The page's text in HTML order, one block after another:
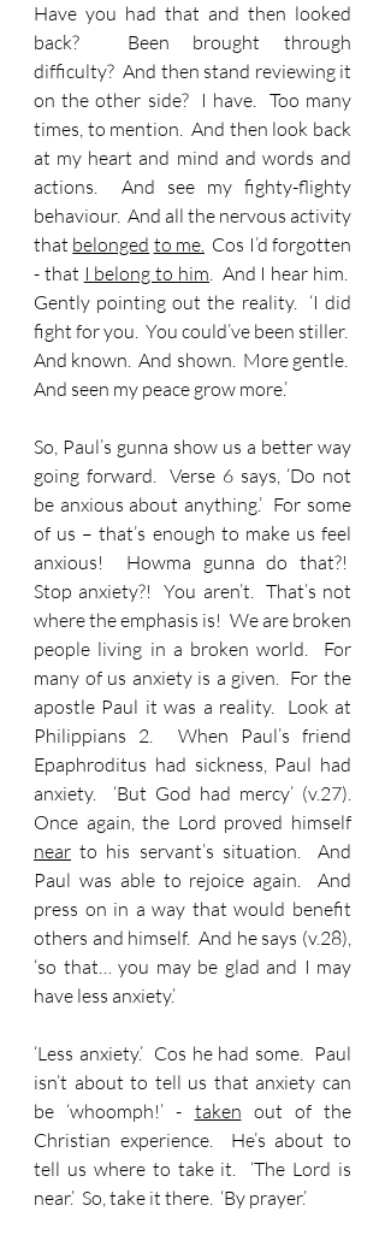
Have you had that and then looked
back?  Been brought through
difficulty?  And then stand reviewing it
on the other side?  I have.  Too many
times, to mention.  And then look back
at my heart and mind and words and
actions.  And see my fighty-flighty
behaviour.  And all the nervous activity
that belonged to me. Cos I’d forgotten
- that I belong to him.  And I hear him.
Gently pointing out the reality.  ‘I did
fight for you.  You could’ve been stiller.
And known.  And shown.  More gentle.
And seen my peace grow more.’
So, Paul’s gunna show us a better way
going forward.  Verse 6 says, ‘Do not
be anxious about anything.’  For some
of us – that’s enough to make us feel
anxious!  Howma gunna do that?!
Stop anxiety?!  You aren’t.  That’s not
where the emphasis is!  We are broken
people living in a broken world.  For
many of us anxiety is a given.  For the
apostle Paul it was a reality.  Look at
Philippians 2.  When Paul’s friend
Epaphroditus had sickness, Paul had
anxiety.  ‘But God had mercy’ (v.27).
near to his servant’s situation.  And
Paul was able to rejoice again.  And
press on in a way that would benefit
others and himself.  And he says (v.28),
‘so that… you may be glad and I may
have less anxiety.’
‘Less anxiety.’  Cos he had some.  Paul
isn’t about to tell us that anxiety can
be ‘whoomph!’ - taken out of the
Christian experience.  He’s about to
tell us where to take it.  ‘The Lord is
near.’  So, take it there.  ‘By prayer.’